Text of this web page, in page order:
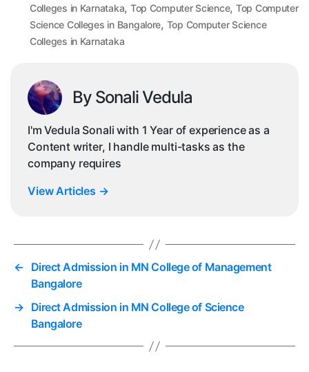
Colleges in Karnataka, Top Computer Science, Top Computer
Science Colleges in Bangalore, Top Computer Science
Colleges in Karnataka
By Sonali Vedula
I'm Vedula Sonali with 1 Year of experience as a
Content writer, I handle multi-tasks as the
company requires
View Articles →
← Direct Admission in MN College of Management
Bangalore
→ Direct Admission in MN College of Science
Bangalore